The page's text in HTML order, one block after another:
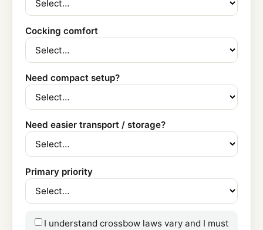
Cocking comfort
Need compact setup?
Need easier transport / storage?
Primary priority
I understand crossbow laws vary and I must